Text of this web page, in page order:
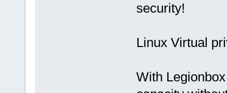
security!
Linux Virtual
With